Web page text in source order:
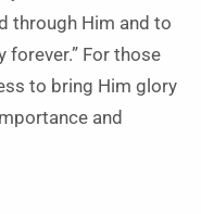
through Him and to
forever.” For those
to bring Him glory
and